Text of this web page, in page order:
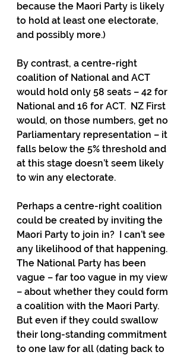
because the Maori Party is likely
to hold at least one electorate,
and possibly more.)
By contrast, a centre-right
coalition of National and ACT
would hold only 58 seats – 42 for
National and 16 for ACT.  NZ First
would, on those numbers, get no
Parliamentary representation – it
falls below the 5% threshold and
at this stage doesn’t seem likely
to win any electorate.
Perhaps a centre-right coalition
could be created by inviting the
Maori Party to join in?  I can’t see
any likelihood of that happening.
The National Party has been
vague – far too vague in my view
– about whether they could form
a coalition with the Maori Party.
But even if they could swallow
their long-standing commitment
to one law for all (dating back to